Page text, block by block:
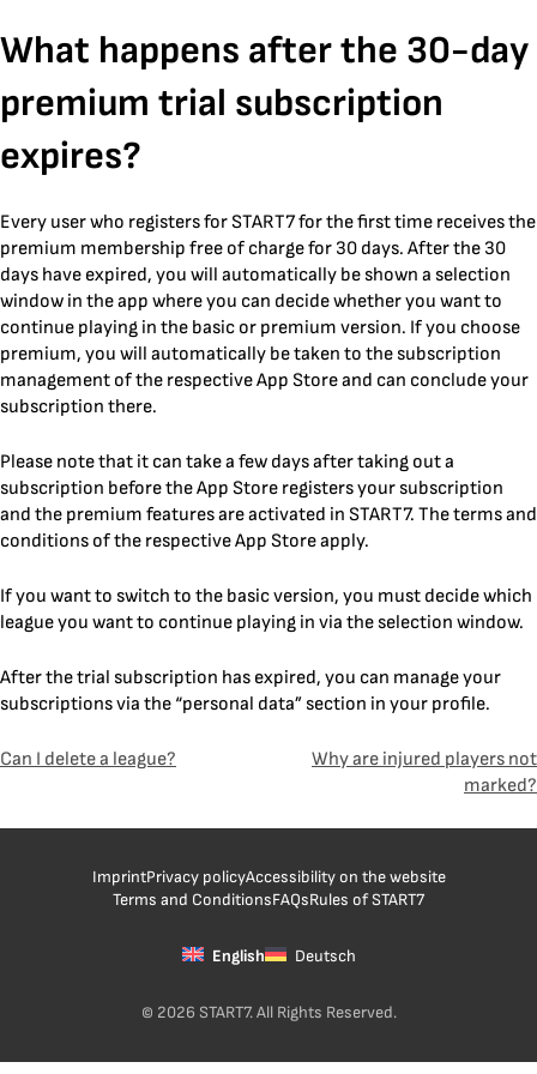
Skip
to
content
What happens after the 30-day
premium trial subscription
expires?
Every user who registers for START7 for the first time receives the
premium membership free of charge for 30 days. After the 30
days have expired, you will automatically be shown a selection
window in the app where you can decide whether you want to
continue playing in the basic or premium version. If you choose
premium, you will automatically be taken to the subscription
management of the respective App Store and can conclude your
subscription there.
Please note that it can take a few days after taking out a
subscription before the App Store registers your subscription
and the premium features are activated in START7. The terms and
conditions of the respective App Store apply.
If you want to switch to the basic version, you must decide which
league you want to continue playing in via the selection window.
After the trial subscription has expired, you can manage your
subscriptions via the “personal data” section in your profile.
Post
Can I delete a league?
Why are injured players not
marked?
ImprintPrivacy policyAccessibility on the website
Terms and ConditionsFAQsRules of START7
English Deutsch
© 2026 START7. All Rights Reserved.